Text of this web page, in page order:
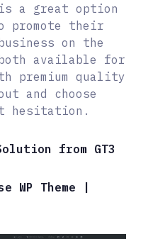
is a great option
promote their
on the
both available for
premium quality
and choose
hesitation.
from GT3
WP Theme |